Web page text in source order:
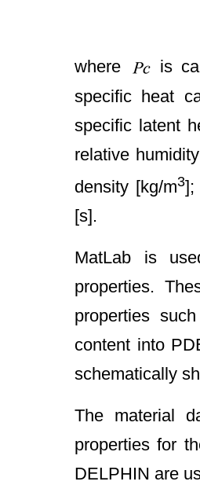
where
is
specific heat
specific latent
relative
density [kg/m3];
[s].
MatLab is
properties.
properties
content into
schematically
The material
properties for
DELPHIN are